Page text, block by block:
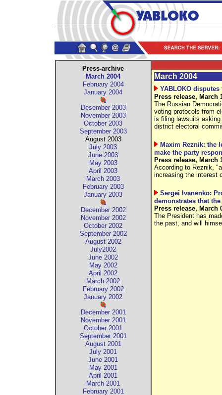
Press-archive
March 2004
February 2004
January 2004
Desember 2003
November 2003
October 2003
September 2003
August 2003
July 2003
June 2003
May 2003
April 2003
March 2003
February 2003
January 2003
December 2002
November 2002
October 2002
September 2002
August 2002
July2002
June 2002
May 2002
April 2002
March 2002
February 2002
January 2002
December 2001
November 2001
October 2001
September 2001
August 2001
July 2001
June 2001
May 2001
April 2001
March 2001
February 2001
March 2004
YABLOKO
Press release, March
The Russian
voting protocols from
is filing lawsuits
district electoral
Maxim Reznik: the
make the party
Press release, March
According to Reznik,
increasing the interest
Sergei Ivanenko:
demonstrates that
Press release, March
The President has
the past, and will